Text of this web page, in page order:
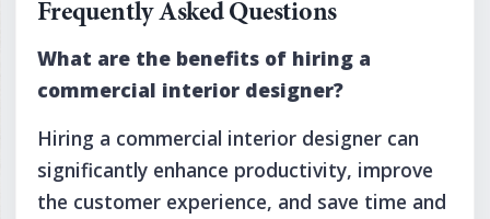
Frequently Asked Questions
What are the benefits of hiring a
commercial interior designer?
Hiring a commercial interior designer can
significantly enhance productivity, improve
the customer experience, and save time and